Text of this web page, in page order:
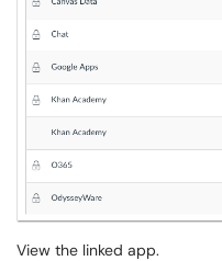
View the linked app.